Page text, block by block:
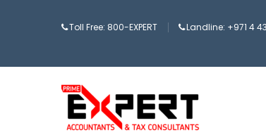
Toll Free: 800-EXPERT Landline: +971 4